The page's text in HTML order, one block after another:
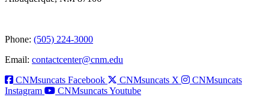
Phone: (505) 224-3000
Email: contactcenter@cnm.edu
CNMsuncats Facebook
CNMsuncats X
CNMsuncats
Instagram
CNMsuncats Youtube